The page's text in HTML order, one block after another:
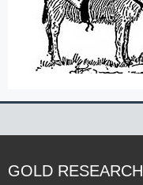
GOLD RESEARCH